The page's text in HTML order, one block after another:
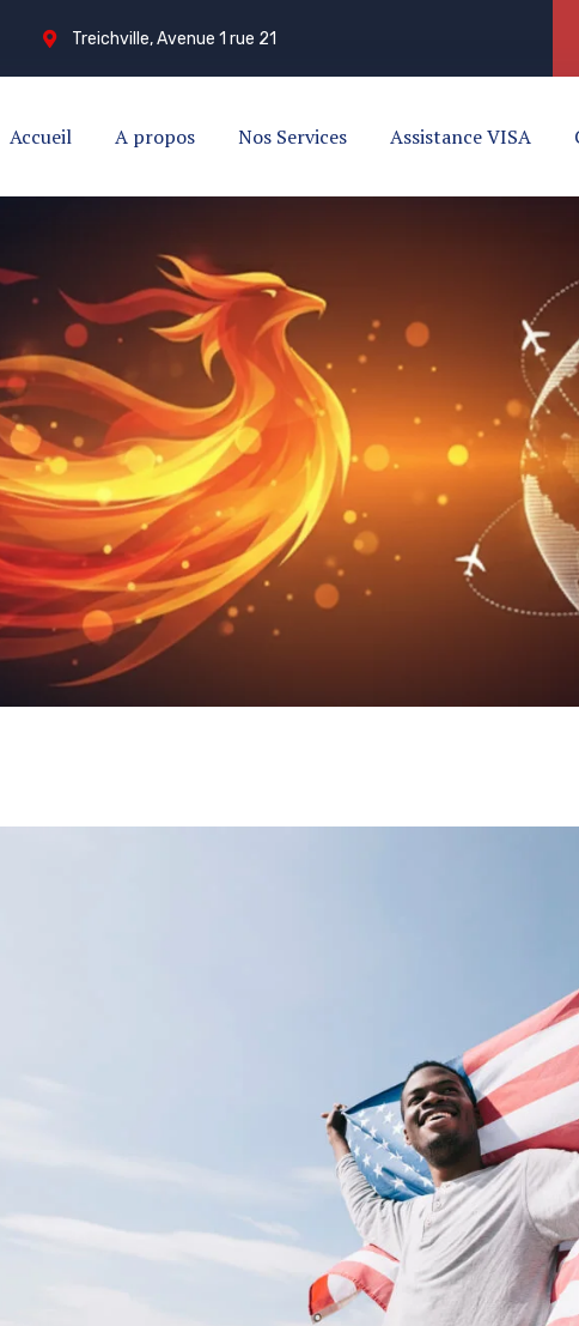
Treichville, Avenue 1 rue 21
Accueil A propos Nos Services Assistance VISA